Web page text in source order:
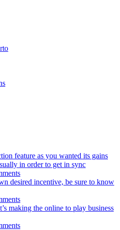
feature as you wanted its gains
in order to get in sync
desired incentive, be sure to know
making the online to play business